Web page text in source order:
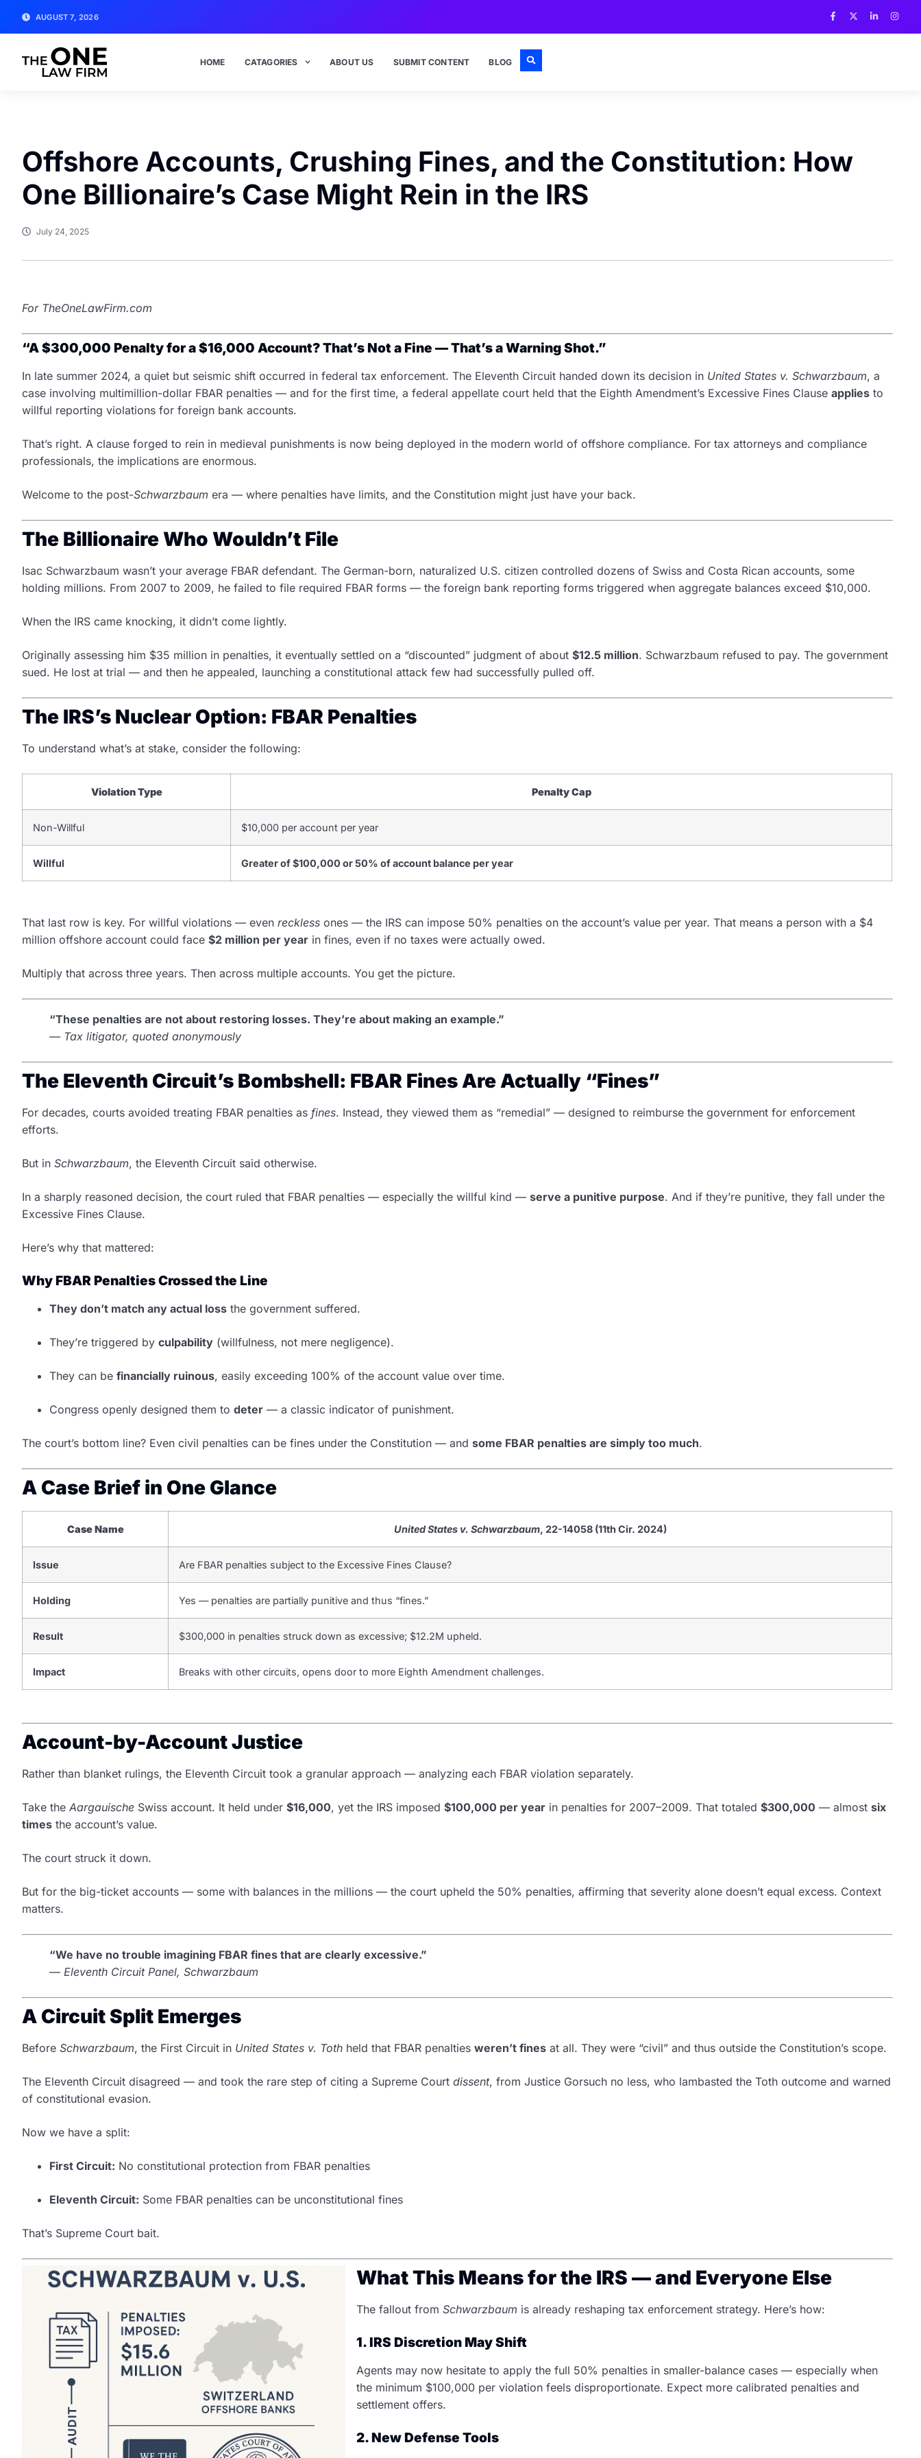
AUGUST 7, 2026
HOME CATAGORIES ABOUT US SUBMIT CONTENT BLOG
Offshore Accounts, Crushing Fines, and the Constitution: How
One Billionaire’s Case Might Rein in the IRS
July 24, 2025
For TheOneLawFirm.com
“A $300,000 Penalty for a $16,000 Account? That’s Not a Fine — That’s a Warning Shot.”
In late summer 2024, a quiet but seismic shift occurred in federal tax enforcement. The Eleventh Circuit handed down its decision in United States v. Schwarzbaum, a
case involving multimillion-dollar FBAR penalties — and for the first time, a federal appellate court held that the Eighth Amendment’s Excessive Fines Clause applies to
willful reporting violations for foreign bank accounts.
That’s right. A clause forged to rein in medieval punishments is now being deployed in the modern world of offshore compliance. For tax attorneys and compliance
professionals, the implications are enormous.
Welcome to the post-Schwarzbaum era — where penalties have limits, and the Constitution might just have your back.
The Billionaire Who Wouldn’t File
Isac Schwarzbaum wasn’t your average FBAR defendant. The German-born, naturalized U.S. citizen controlled dozens of Swiss and Costa Rican accounts, some
holding millions. From 2007 to 2009, he failed to file required FBAR forms — the foreign bank reporting forms triggered when aggregate balances exceed $10,000.
When the IRS came knocking, it didn’t come lightly.
Originally assessing him $35 million in penalties, it eventually settled on a “discounted” judgment of about $12.5 million. Schwarzbaum refused to pay. The government
sued. He lost at trial — and then he appealed, launching a constitutional attack few had successfully pulled off.
The IRS’s Nuclear Option: FBAR Penalties
To understand what’s at stake, consider the following:
Violation Type Penalty Cap
Non-Willful $10,000 per account per year
Willful Greater of $100,000 or 50% of account balance per year
That last row is key. For willful violations — even reckless ones — the IRS can impose 50% penalties on the account’s value per year. That means a person with a $4
million offshore account could face $2 million per year in fines, even if no taxes were actually owed.
Multiply that across three years. Then across multiple accounts. You get the picture.
“These penalties are not about restoring losses. They’re about making an example.”
— Tax litigator, quoted anonymously
The Eleventh Circuit’s Bombshell: FBAR Fines Are Actually “Fines”
For decades, courts avoided treating FBAR penalties as fines. Instead, they viewed them as “remedial” — designed to reimburse the government for enforcement
efforts.
But in Schwarzbaum, the Eleventh Circuit said otherwise.
In a sharply reasoned decision, the court ruled that FBAR penalties — especially the willful kind — serve a punitive purpose. And if they’re punitive, they fall under the
Excessive Fines Clause.
Here’s why that mattered:
Why FBAR Penalties Crossed the Line
They don’t match any actual loss the government suffered.
They’re triggered by culpability (willfulness, not mere negligence).
They can be financially ruinous, easily exceeding 100% of the account value over time.
Congress openly designed them to deter — a classic indicator of punishment.
The court’s bottom line? Even civil penalties can be fines under the Constitution — and some FBAR penalties are simply too much.
A Case Brief in One Glance
Case Name United States v. Schwarzbaum, 22-14058 (11th Cir. 2024)
Issue Are FBAR penalties subject to the Excessive Fines Clause?
Holding Yes — penalties are partially punitive and thus “fines.”
Result $300,000 in penalties struck down as excessive; $12.2M upheld.
Impact Breaks with other circuits, opens door to more Eighth Amendment challenges.
Account-by-Account Justice
Rather than blanket rulings, the Eleventh Circuit took a granular approach — analyzing each FBAR violation separately.
Take the Aargauische Swiss account. It held under $16,000, yet the IRS imposed $100,000 per year in penalties for 2007–2009. That totaled $300,000 — almost six
times the account’s value.
The court struck it down.
But for the big-ticket accounts — some with balances in the millions — the court upheld the 50% penalties, affirming that severity alone doesn’t equal excess. Context
matters.
“We have no trouble imagining FBAR fines that are clearly excessive.”
— Eleventh Circuit Panel, Schwarzbaum
A Circuit Split Emerges
Before Schwarzbaum, the First Circuit in United States v. Toth held that FBAR penalties weren’t fines at all. They were “civil” and thus outside the Constitution’s scope.
The Eleventh Circuit disagreed — and took the rare step of citing a Supreme Court dissent, from Justice Gorsuch no less, who lambasted the Toth outcome and warned
of constitutional evasion.
Now we have a split:
First Circuit: No constitutional protection from FBAR penalties
Eleventh Circuit: Some FBAR penalties can be unconstitutional fines
That’s Supreme Court bait.
What This Means for the IRS — and Everyone Else
The fallout from Schwarzbaum is already reshaping tax enforcement strategy. Here’s how:
1. IRS Discretion May Shift
Agents may now hesitate to apply the full 50% penalties in smaller-balance cases — especially when
the minimum $100,000 per violation feels disproportionate. Expect more calibrated penalties and
settlement offers.
2. New Defense Tools